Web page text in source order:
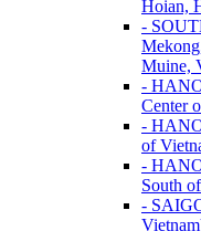
Hoian,
-
Muine,
-
Center
-
of
-
South
-